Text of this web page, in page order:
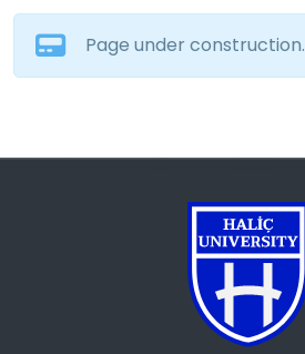
Page under construction.